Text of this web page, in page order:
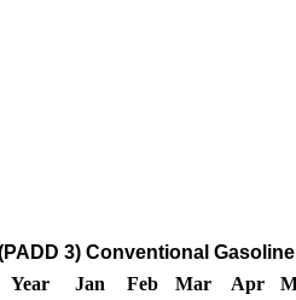
3) Conventional
Year
Jan Feb Mar Apr